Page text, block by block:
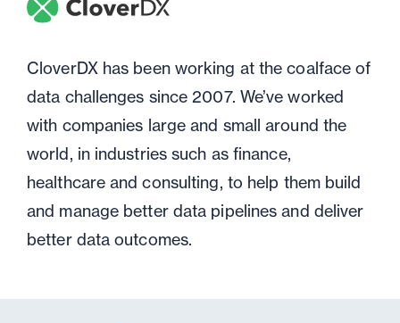
CloverDX has been working at the coalface of
data challenges since 2007. We’ve worked
with companies large and small around the
world, in industries such as finance,
healthcare and consulting, to help them build
and manage better data pipelines and deliver
better data outcomes.